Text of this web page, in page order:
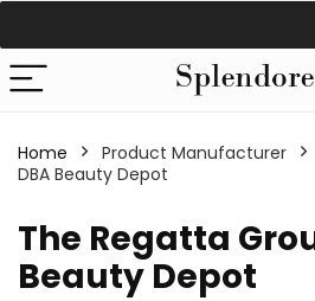
Home Product Manufacturer
DBA Beauty Depot
‎The Regatta
Beauty Depot